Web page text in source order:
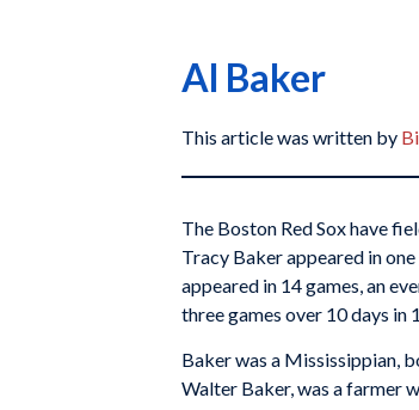
Al Baker
This article was written by
The Boston Red Sox have
Tracy Baker appeared in
appeared in 14 games, an
three games over 10 days in
Baker was a Mississippian,
Walter Baker, was a farmer